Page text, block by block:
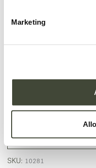
Marketing
product and is no longer offered
1,253.40€ 2,089.00€
SKU: 10281